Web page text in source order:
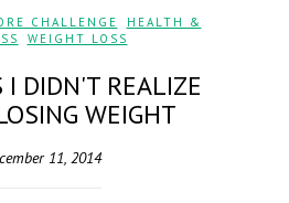
CHALLENGE
HEALTH &
WEIGHT LOSS
I DIDN'T REALIZE
WEIGHT
11, 2014